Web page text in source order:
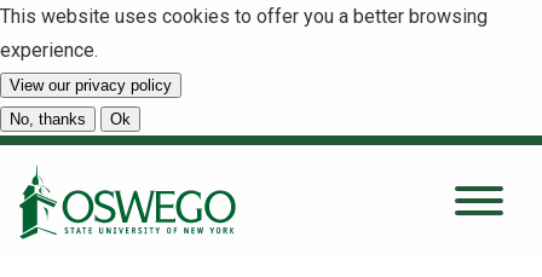
This website uses cookies to offer you a better browsing
experience.
View our privacy policy
No, thanks
Ok
About